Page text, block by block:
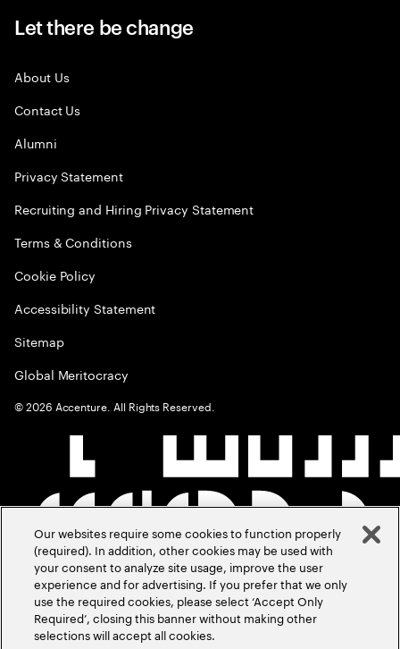
Let there be change
About Us
Contact Us
Alumni
Privacy Statement
Recruiting and Hiring Privacy Statement
Terms & Conditions
Cookie Policy
Accessibility Statement
Sitemap
Global Meritocracy
©2026 Accenture. All Rights Reserved.
Our websites require some cookies to function properly
(required). In addition, other cookies may be used with
your consent to analyze site usage, improve the user
experience and for advertising. If you prefer that we only
use the required cookies, please select ‘Accept Only
Required’, closing this banner without making other
selections will accept all cookies.